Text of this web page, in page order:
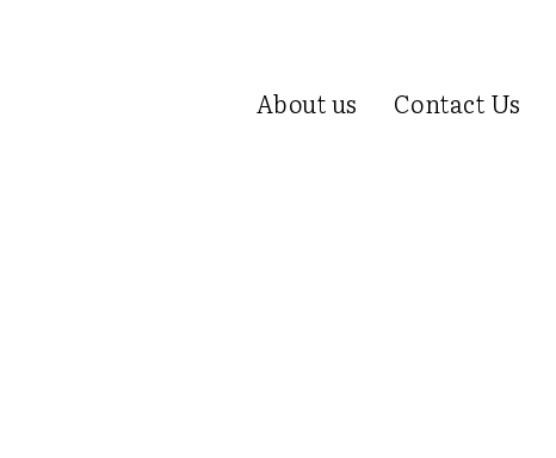
About us Contact Us